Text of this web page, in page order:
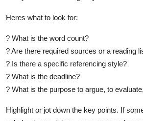
Heres what to look for:
? What is the word count?
? Are there required sources or a reading
? Is there a specific referencing style?
? What is the deadline?
? What is the purpose to argue, to
Highlight or jot down the key points. If